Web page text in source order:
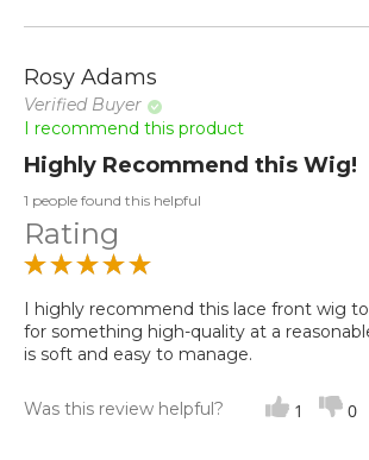
Rosy Adams
Verified Buyer
I recommend this product
Highly Recommend this Wig!
1 people found this helpful
Rating
I highly recommend this lace front wig
for something high-quality at a
is soft and easy to manage.
Was this review helpful? 1 0